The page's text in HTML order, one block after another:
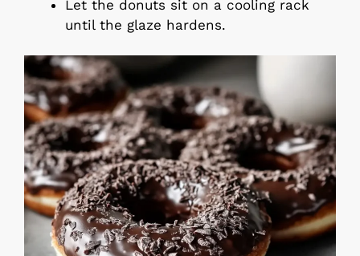
Let the donuts sit on a cooling rack
until the glaze hardens.